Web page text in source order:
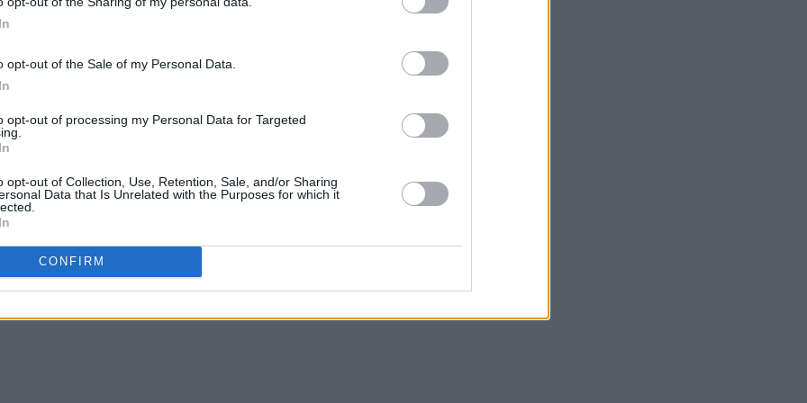
opt-out of the Sale of my Personal Data.
opt-out of processing my Personal Data for Targeted
opt-out of Collection, Use, Retention, Sale, and/or Sharing
Data that Is Unrelated with the Purposes for which it
CONFIRM
below.